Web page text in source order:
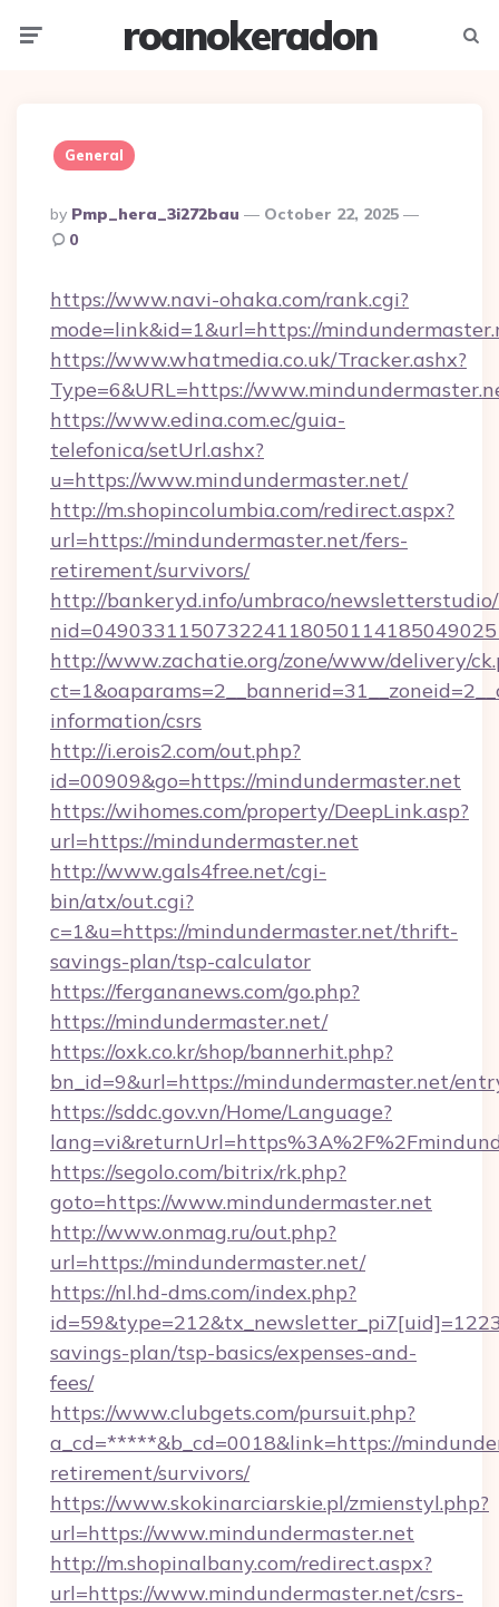
roanokeradon
General
Posted
By
By Pmp_hera_3i272bau
October 22, 2025
0
https://www.navi-ohaka.com/rank.cgi?
mode=link&id=1&url=https://
https://www.whatmedia.co.uk/Tracker.ashx?
Type=6&URL=https://
https://www.edina.com.ec/guia-
telefonica/setUrl.ashx?
u=https://www.mindundermaster.net/
http://m.shopincolumbia.com/redirect.aspx?
url=https://mindundermaster.net/fers-
retirement/survivors/
http://bankeryd.info/umbraco/
http://www.zachatie.org/zone/www/delivery/
information/csrs
http://i.erois2.com/out.php?
id=00909&go=https://mindundermaster.net
https://wihomes.com/property/DeepLink.asp?
url=https://mindundermaster.net
http://www.gals4free.net/cgi-
bin/atx/out.cgi?
c=1&u=https://mindundermaster.net/thrift-
savings-plan/tsp-calculator
https://fergananews.com/go.php?
https://mindundermaster.net/
https://oxk.co.kr/shop/bannerhit.php?
bn_id=9&url=https://mindundermaster.net/
https://sddc.gov.vn/Home/Language?
https://segolo.com/bitrix/rk.php?
goto=https://www.mindundermaster.net
http://www.onmag.ru/out.php?
url=https://mindundermaster.net/
https://nl.hd-dms.com/index.php?
savings-plan/tsp-basics/expenses-and-
fees/
https://www.clubgets.com/pursuit.php?
a_cd=*****&b_cd=0018&link=https://
retirement/survivors/
https://www.skokinarciarskie.pl/zmienstyl.php?
url=https://www.mindundermaster.net
http://m.shopinalbany.com/redirect.aspx?
url=https://www.mindundermaster.net/csrs-